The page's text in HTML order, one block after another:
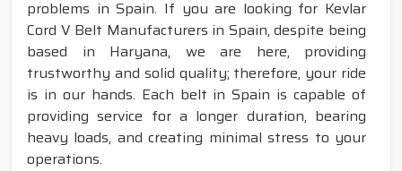
problems in Spain. If you are looking for Kevlar
Cord V Belt Manufacturers in Spain, despite being
based in Haryana, we are here, providing
trustworthy and solid quality; therefore, your ride
is in our hands. Each belt in Spain is capable of
providing service for a longer duration, bearing
heavy loads, and creating minimal stress to your
operations.